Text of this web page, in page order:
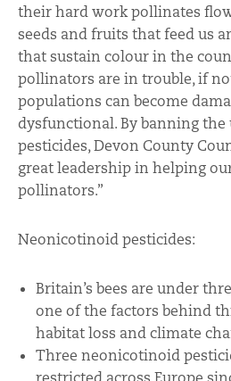
their hard work pollinates
seeds and fruits that feed us
that sustain colour in the
pollinators are in trouble, if
populations can become
dysfunctional. By banning
pesticides, Devon County
great leadership in helping
pollinators.”
Neonicotinoid pesticides:
Britain’s bees are under
one of the factors behind
habitat loss and climate
Three neonicotinoid